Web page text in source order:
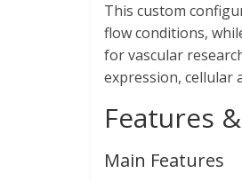
This custom
flow conditions,
for vascular
expression, cellular
Features
Main Features